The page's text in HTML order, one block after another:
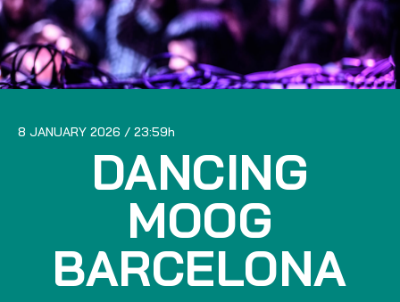
8 JANUARY 2026 23:59
DANCING
MOOG
BARCELONA